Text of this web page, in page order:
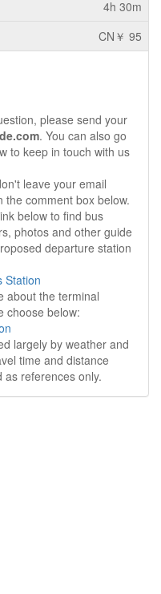
4h 30m
CN￥ 95
please send your
. You can also go
to keep in touch with us
leave your email
comment box below.
below to find bus
photos and other guide
departure station
Station
about the terminal
choose below:
largely by weather and
time and distance
references only.